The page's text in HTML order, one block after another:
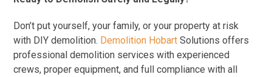
Don’t put yourself, your family, or your property at risk
with DIY demolition. Demolition Hobart Solutions offers
professional demolition services with experienced
crews, proper equipment, and full compliance with all